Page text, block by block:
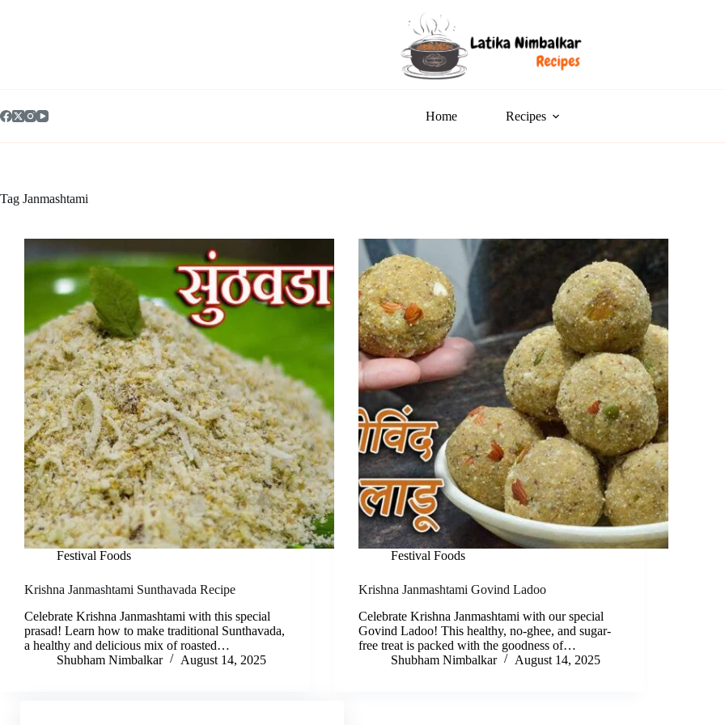
Home Recipes
Tag Janmashtami
Festival Foods
Krishna Janmashtami Sunthavada Recipe
Celebrate Krishna Janmashtami with this special
prasad! Learn how to make traditional Sunthavada,
a healthy and delicious mix of roasted…
Shubham Nimbalkar
August 14, 2025
Festival Foods
Krishna Janmashtami Govind Ladoo
Celebrate Krishna Janmashtami with our special
Govind Ladoo! This healthy, no-ghee, and sugar-
free treat is packed with the goodness of…
Shubham Nimbalkar
August 14, 2025